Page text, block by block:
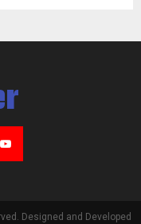
Designed and Developed